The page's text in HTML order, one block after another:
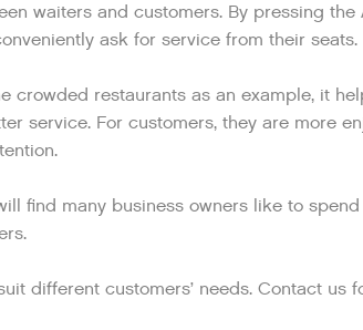
waiters and customers. By pressing
ask for service from their seats.
crowded restaurants as an example, it
service. For customers, they are more
find many business owners like to
different customers’ needs. Contact us